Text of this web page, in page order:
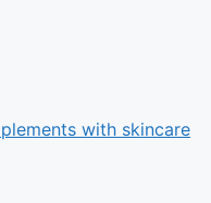
with skincare